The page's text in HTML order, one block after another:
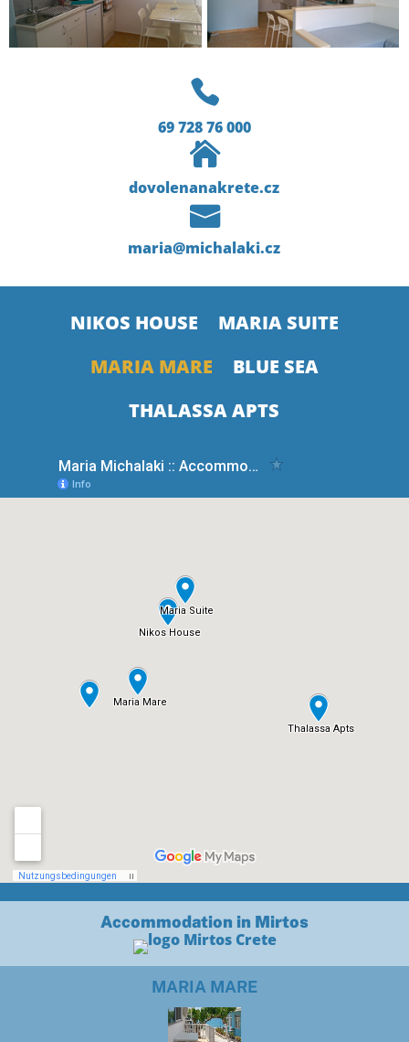

69 728 76 000

dovolenanakrete.cz

maria@michalaki.cz
NIKOS HOUSE
MARIA SUITE
MARIA MARE
BLUE SEA
THALASSA APTS
Accommodation in Mirtos
MARIA MARE